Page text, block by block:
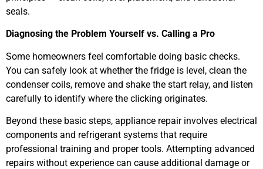
seals.
Diagnosing the Problem Yourself vs. Calling a Pro
Some homeowners feel comfortable doing basic checks.
You can safely look at whether the fridge is level, clean the
condenser coils, remove and shake the start relay, and listen
carefully to identify where the clicking originates.
Beyond these basic steps, appliance repair involves electrical
components and refrigerant systems that require
professional training and proper tools. Attempting advanced
repairs without experience can cause additional damage or